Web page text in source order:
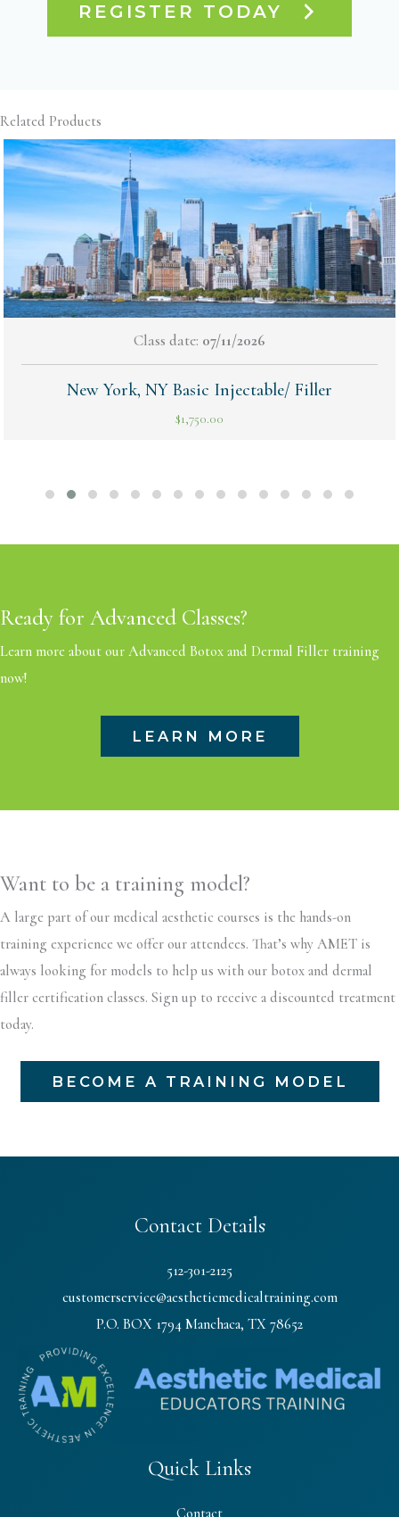
REGISTER TODAY
Related Products
Class date: 07/11/2026
New York, NY Basic Injectable/ Filler
$1,750.00
Ready for Advanced Classes?
Learn more about our Advanced Botox and Dermal Filler training
now!
LEARN MORE
Want to be a training model?
A large part of our medical aesthetic courses is the hands-on
training experience we offer our attendees. That’s why AMET is
always looking for models to help us with our botox and dermal
filler certification classes. Sign up to receive a discounted treatment
today.
BECOME A TRAINING MODEL
Contact Details
512-301-2125
customerservice@aestheticmedicaltraining.com
P.O. BOX 1794 Manchaca, TX 78652
Quick Links